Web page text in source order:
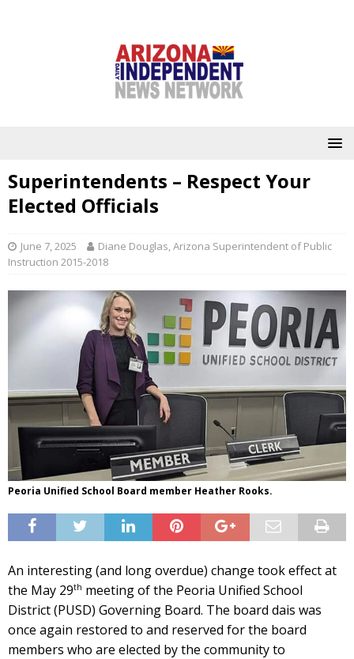
Superintendents – Respect Your
Elected Officials
June 7, 2025
Diane Douglas, Arizona Superintendent of Public
Instruction 2015-2018
Peoria Unified School Board member Heather Rooks.
An interesting (and long overdue) change took effect at
the May 29th meeting of the Peoria Unified School
District (PUSD) Governing Board. The board dais was
once again restored to and reserved for the board
members who are elected by the community to